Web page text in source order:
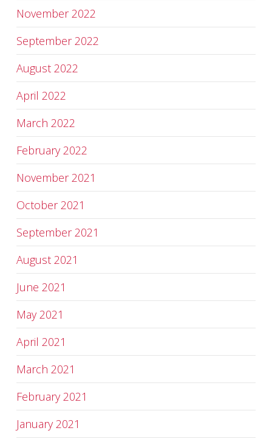
November 2022
September 2022
August 2022
April 2022
March 2022
February 2022
November 2021
October 2021
September 2021
August 2021
June 2021
May 2021
April 2021
March 2021
February 2021
January 2021